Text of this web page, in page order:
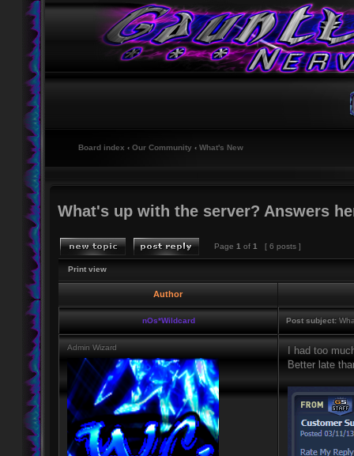
Board index ‹ Our Community ‹ What's New
What's up with the server? Answers
Page 1 of 1 [ 6 posts ]
Print view
Author
nOs*Wildcard Post subject:
Admin Wizard
I had too
Better late